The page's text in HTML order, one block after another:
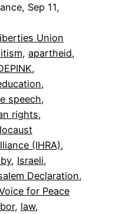
Sep 11,
Union
, apartheid
speech
rights
(IHRA)
, Israeli
Declaration
for Peace
, law